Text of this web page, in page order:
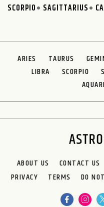
SCORPIO
SAGITTARIUS
ARIES TAURUS
LIBRA
SCORPIO
ABOUT US CONTACT US
PRIVACY
TERMS DO